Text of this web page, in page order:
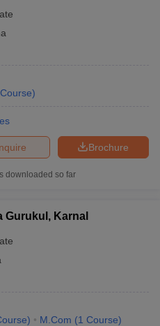
Course)
Brochure
downloaded so far
Gurukul, Karnal
) M.Com (1 Course)